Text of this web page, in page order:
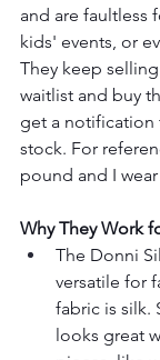
and are faultless
kids' events, or
They keep
waitlist and buy
get a notification
stock. For
pound and I
Why They Work
The Donni
versatile for
fabric is silk.
looks great